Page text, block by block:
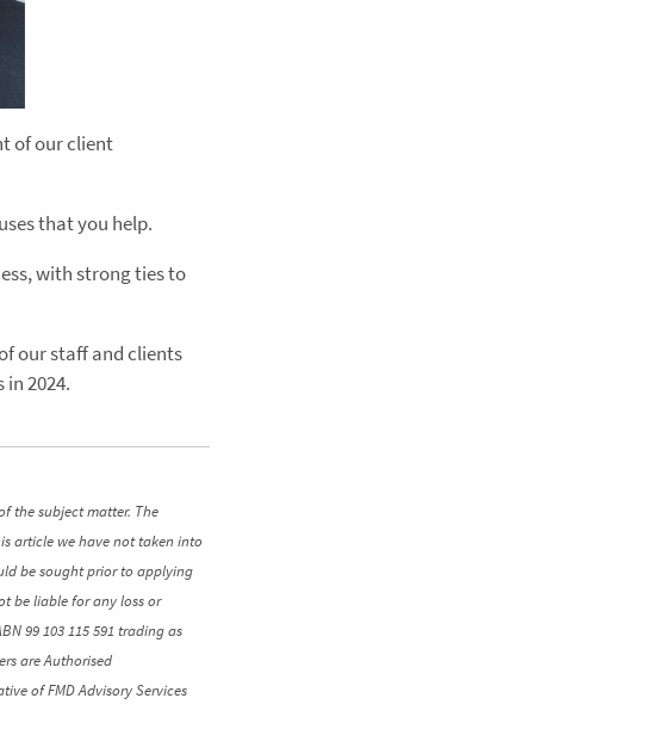
of our client
that you help.
with strong ties to
our staff and clients
2024.
the subject matter. The
article we have not taken into
be sought prior to applying
be liable for any loss or
99 103 115 591 trading as
are Authorised
of FMD Advisory Services